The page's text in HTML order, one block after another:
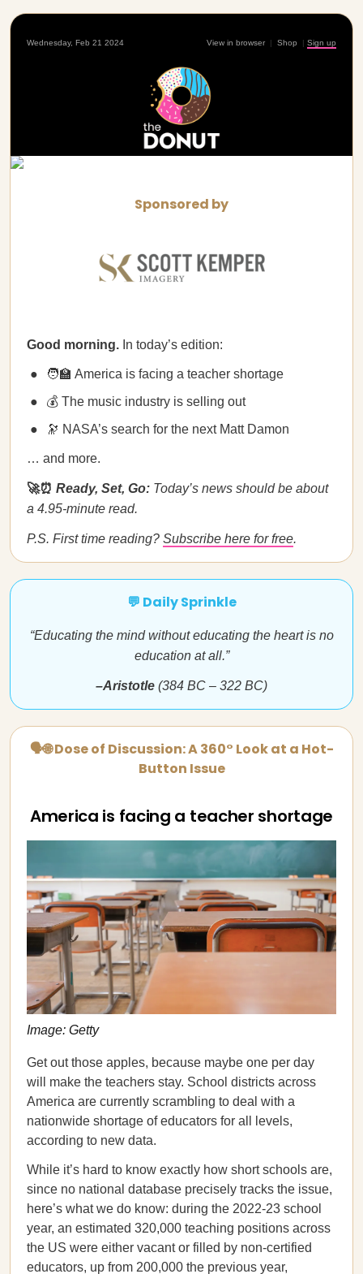
Wednesday, Feb 21 2024 View in browser | Shop | Sign up
Sponsored by
Good morning. In today’s edition:
🧑‍🏫 America is facing a teacher shortage
💰 The music industry is selling out
🔭 NASA’s search for the next Matt Damon
… and more.
🚀⏰ Ready, Set, Go: Today’s news should be about
a 4.95-minute read.
P.S. First time reading? Subscribe here for free.
💬 Daily Sprinkle
“Educating the mind without educating the heart is no
education at all.”
–Aristotle (384 BC – 322 BC)
🗣🌐 Dose of Discussion: A 360° Look at a Hot-
Button Issue
America is facing a teacher shortage
Image: Getty
Get out those apples, because maybe one per day
will make the teachers stay. School districts across
America are currently scrambling to deal with a
nationwide shortage of educators for all levels,
according to new data.
While it’s hard to know exactly how short schools are,
since no national database precisely tracks the issue,
here’s what we do know: during the 2022-23 school
year, an estimated 320,000 teaching positions across
the US were either vacant or filled by non-certified
educators, up from 200,000 the previous year,